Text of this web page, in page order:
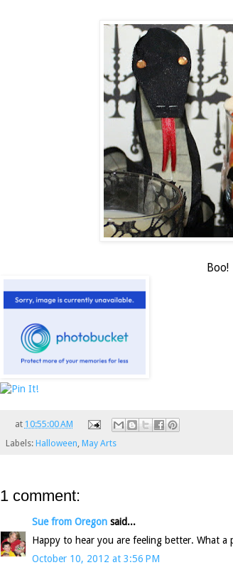
Boo!
at 10:55:00 AM
Labels: Halloween May Arts
1 comment:
Sue from Oregon said...
Happy to hear you are feeling better. What a
October 10, 2012 at 3:56 PM